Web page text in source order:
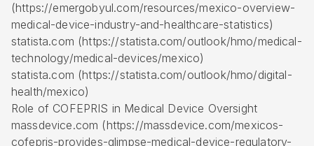
(https://emergobyul.com/resources/mexico-overview-
medical-device-industry-and-healthcare-statistics)
statista.com (https://statista.com/outlook/hmo/medical-
technology/medical-devices/mexico)
statista.com (https://statista.com/outlook/hmo/digital-
health/mexico)
Role of COFEPRIS in Medical Device Oversight
massdevice.com (https://massdevice.com/mexicos-
cofepris-provides-glimpse-medical-device-regulatory-